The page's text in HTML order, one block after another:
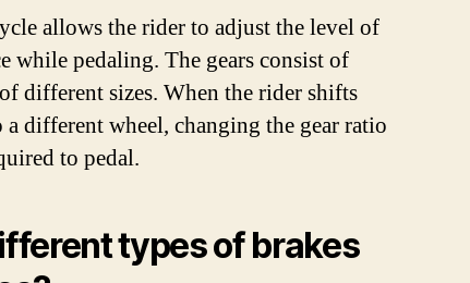
allows the rider to adjust the level of
while pedaling. The gears consist of
different sizes. When the rider shifts
a different wheel, changing the gear ratio
to pedal.
types of brakes